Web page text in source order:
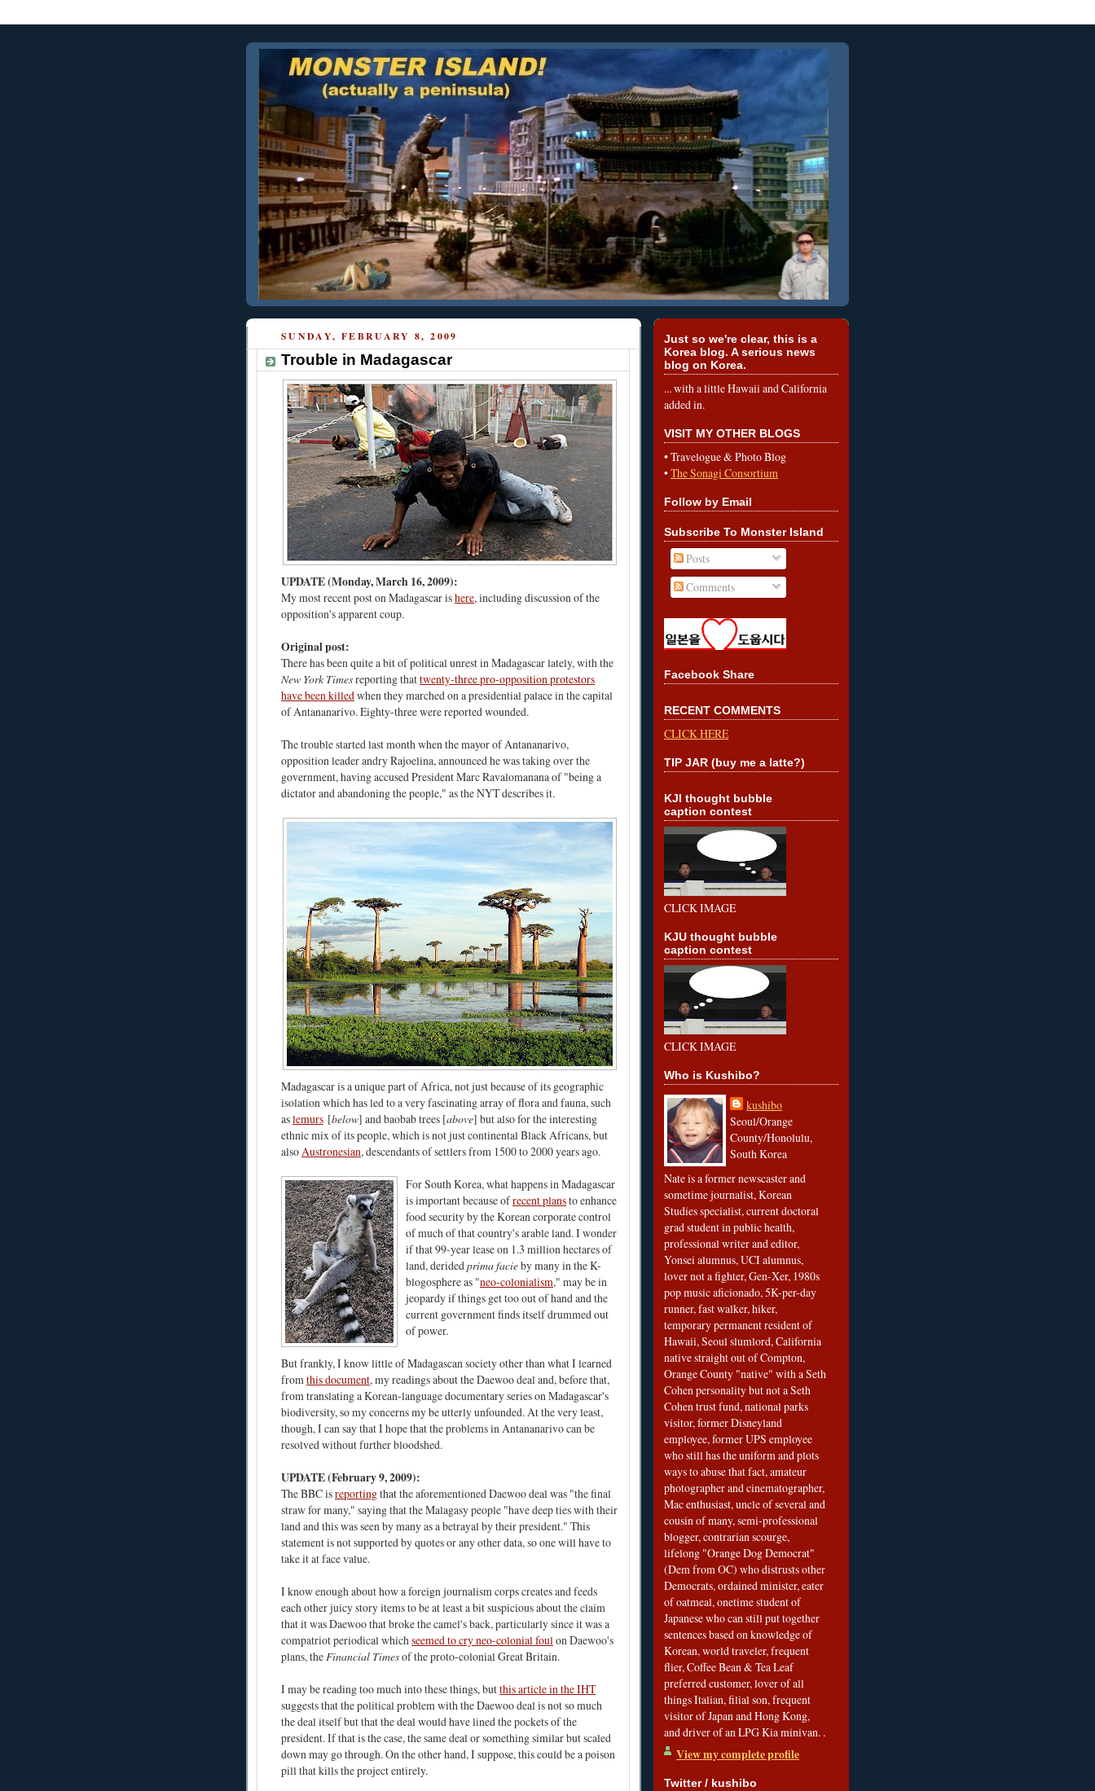
SUNDAY, FEBRUARY 8, 2009
Trouble in Madagascar
UPDATE (Monday, March 16, 2009):
My most recent post on Madagascar ishere, including discussion of the
opposition's apparent coup.
Original post:
There has been quite a bit of political unrest in Madagascar lately, with the
New York Timesreporting thattwenty-three pro-opposition protestors
have been killedwhen they marched on a presidential palace in the capital
of Antananarivo. Eighty-three were reported wounded.
The trouble started last month when the mayor of Antananarivo,
opposition leader andry Rajoelina, announced he was taking over the
government, having accused President Marc Ravalomanana of "being a
dictator and abandoning the people," as the NYT describes it.
Madagascar is a unique part of Africa, not just because of its geographic
isolation which has led to a very fascinating array of flora and fauna, such
aslemurs [below] and baobab trees [above] but also for the interesting
ethnic mix of its people, which is not just continental Black Africans, but
alsoAustronesian, descendants of settlers from 1500 to 2000 years ago.
For South Korea, what happens in Madagascar
is important because ofrecent plansto enhance
food security by the Korean corporate control
of much of that country's arable land. I wonder
if that 99-year lease on 1.3 million hectares of
land, deridedprima facieby many in the K-
blogosphere as "neo-colonialism," may be in
jeopardy if things get too out of hand and the
current government finds itself drummed out
of power.
But frankly, I know little of Madagascan society other than what I learned
fromthis document, my readings about the Daewoo deal and, before that,
from translating a Korean-language documentary series on Madagascar's
biodiversity, so my concerns my be utterly unfounded. At the very least,
though, I can say that I hope that the problems in Antananarivo can be
resolved without further bloodshed.
UPDATE (February 9, 2009):
The BBC isreportingthat the aforementioned Daewoo deal was "the final
straw for many," saying that the Malagasy people "have deep ties with their
land and this was seen by many as a betrayal by their president." This
statement is not supported by quotes or any other data, so one will have to
take it at face value.
I know enough about how a foreign journalism corps creates and feeds
each other juicy story items to be at least a bit suspicious about the claim
that it was Daewoo that broke the camel's back, particularly since it was a
compatriot periodical whichseemed to cry neo-colonial foulon Daewoo's
plans, theFinancial Timesof the proto-colonial Great Britain.
I may be reading too much into these things, butthis article in the IHT
suggests that the political problem with the Daewoo deal is not so much
the deal itself but that the deal would have lined the pockets of the
president. If that is the case, the same deal or something similar but scaled
down may go through. On the other hand, I suppose, this could be a poison
pill that kills the project entirely.
Just so we're clear, this is a
Korea blog. A serious news
blog on Korea.
... with a little Hawaii and California
added in.
VISIT MY OTHER BLOGS
•Travelogue & Photo Blog
•The Sonagi Consortium
Follow by Email
Subscribe To Monster Island
Posts
Comments
Facebook Share
RECENT COMMENTS
CLICK HERE
TIP JAR (buy me a latte?)
KJI thought bubble
caption contest
CLICK IMAGE
KJU thought bubble
caption contest
CLICK IMAGE
Who is Kushibo?
kushibo
Seoul/Orange
County/Honolulu,
South Korea
Nate is a former newscaster and
sometime journalist, Korean
Studies specialist, current doctoral
grad student in public health,
professional writer and editor,
Yonsei alumnus, UCI alumnus,
lover not a fighter, Gen-Xer, 1980s
pop music aficionado, 5K-per-day
runner, fast walker, hiker,
temporary permanent resident of
Hawaii, Seoul slumlord, California
native straight out of Compton,
Orange County "native" with a Seth
Cohen personality but not a Seth
Cohen trust fund, national parks
visitor, former Disneyland
employee, former UPS employee
who still has the uniform and plots
ways to abuse that fact, amateur
photographer and cinematographer,
Mac enthusiast, uncle of several and
cousin of many, semi-professional
blogger, contrarian scourge,
lifelong "Orange Dog Democrat"
(Dem from OC) who distrusts other
Democrats, ordained minister, eater
of oatmeal, onetime student of
Japanese who can still put together
sentences based on knowledge of
Korean, world traveler, frequent
flier, Coffee Bean & Tea Leaf
preferred customer, lover of all
things Italian, filial son, frequent
visitor of Japan and Hong Kong,
and driver of an LPG Kia minivan. .
View my complete profile
Twitter / kushibo